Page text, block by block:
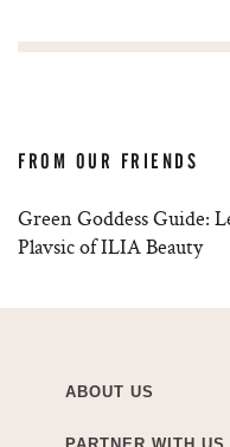
FROM OUR FRIENDS
Green Goddess Guide:
Plavsic of ILIA Beauty
ABOUT US